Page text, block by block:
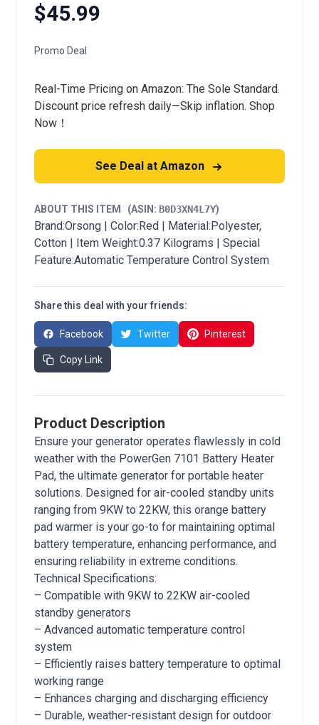
$45.99
Promo Deal
Real-Time Pricing on Amazon: The Sole Standard.
Discount price refresh daily—Skip inflation. Shop
Now！
See Deal at Amazon
ABOUT THIS ITEM (ASIN: B0D3XN4L7Y)
Brand:Orsong | Color:Red | Material:Polyester,
Cotton | Item Weight:0.37 Kilograms | Special
Feature:Automatic Temperature Control System
Share this deal with your friends:
Facebook Twitter Pinterest
Copy Link
Product Description
Ensure your generator operates flawlessly in cold
weather with the PowerGen 7101 Battery Heater
Pad, the ultimate generator for portable heater
solutions. Designed for air-cooled standby units
ranging from 9KW to 22KW, this orange battery
pad warmer is your go-to for maintaining optimal
battery temperature, enhancing performance, and
ensuring reliability in extreme conditions.
Technical Specifications:
– Compatible with 9KW to 22KW air-cooled
standby generators
– Advanced automatic temperature control
system
– Efficiently raises battery temperature to optimal
working range
– Enhances charging and discharging efficiency
– Durable, weather-resistant design for outdoor